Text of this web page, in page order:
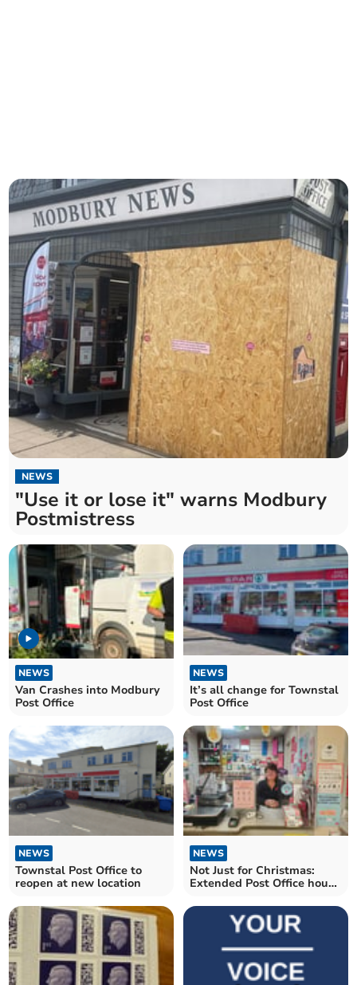
NEWS
"Use it or lose it" warns Modbury
Postmistress
NEWS
Van Crashes into Modbury
Post Office
NEWS
It’s all change for Townstal
Post Office
NEWS
Townstal Post Office to
reopen at new location
NEWS
Not Just for Christmas:
Extended Post Office hours